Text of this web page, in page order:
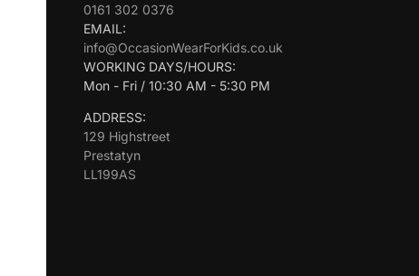
0161 302 0376
EMAIL:
info@OccasionWearForKids.co.uk
WORKING DAYS/HOURS:
Mon - Fri / 10:30 AM - 5:30 PM
ADDRESS:
129 Highstreet
Prestatyn
LL199AS